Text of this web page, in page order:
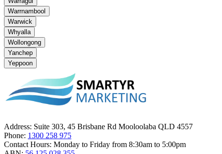
Warrnambool
Warwick
Whyalla
Wollongong
Yanchep
Yeppoon
Address: Suite 303, 45 Brisbane Rd Mooloolaba QLD 4557
Phone: 1300 258 975
Contact Hours: Monday to Friday from 8:30am to 5:00pm